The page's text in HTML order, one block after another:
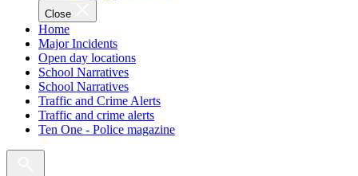
Close
Home
Major Incidents
Open day locations
School Narratives
School Narratives
Traffic and Crime Alerts
Traffic and crime alerts
Ten One - Police magazine